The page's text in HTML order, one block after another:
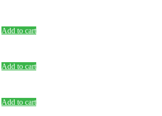
Add to cart
Add to cart
Add to cart